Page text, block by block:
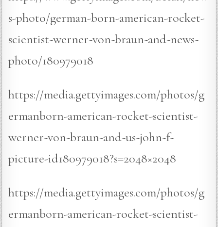
s-photo/german-born-american-rocket-
scientist-werner-von-braun-and-news-
photo/180979018
https://media.gettyimages.com/photos/g
ermanborn-american-rocket-scientist-
werner-von-braun-and-us-john-f-
picture-id180979018?s=2048×2048
https://media.gettyimages.com/photos/g
ermanborn-american-rocket-scientist-